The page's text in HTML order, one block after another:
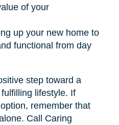
of your
up your new home to
functional from day
step toward a
lifestyle. If
remember that
Call Caring